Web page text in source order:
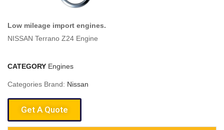
Low mileage import engines.
NISSAN Terrano Z24 Engine
CATEGORY Engines
Categories Brand: Nissan
Get A Quote